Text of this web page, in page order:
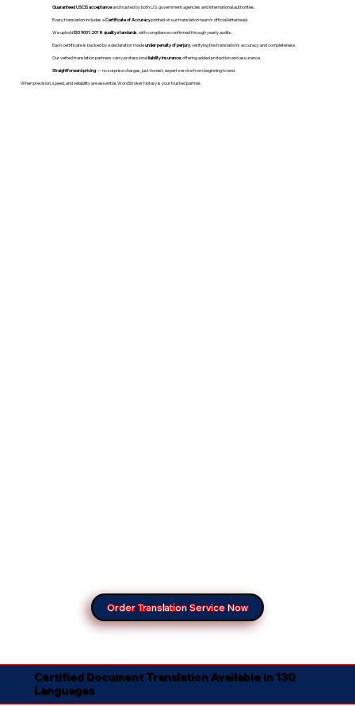
Guaranteed USCIS acceptanceand trusted by both U.S. government agencies and international authorities.
Every translation includes aCertificate of Accuracyprinted on our translation team's official letterhead.
We upholdISO 9001:2018 quality standards , with compliance confirmed through yearly audits.
Each certificate is backed by a declaration madeunder penalty of perjury, verifying the translation’s accuracy and completeness.
Our vetted translation partners carry professionalliability insurance, offering added protection and assurance.
Straightforward pricing— no surprise charges, just honest, expert service from beginning to end.
When precision, speed, and reliability are essential, WordStroker Notary is your trusted partner.
Order Translation Service Now
Certified Document Translation Available in 130
Languages